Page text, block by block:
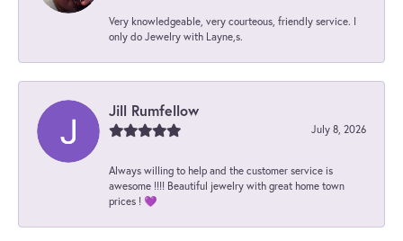
Very knowledgeable, very courteous, friendly service. I
only do Jewelry with Layne,s.
Jill Rumfellow
July 8, 2026
Always willing to help and the customer service is
awesome !!!! Beautiful jewelry with great home town
prices ! 💜